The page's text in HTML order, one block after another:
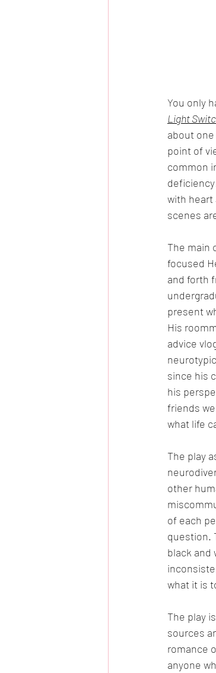
You only
Light
about
point of
common
with heart
scenes
The main
focused
and forth
present
His
advice
since his
his
friends
what life
The play
other
of each
question.
black and
what it is
The play
sources
romance
anyone